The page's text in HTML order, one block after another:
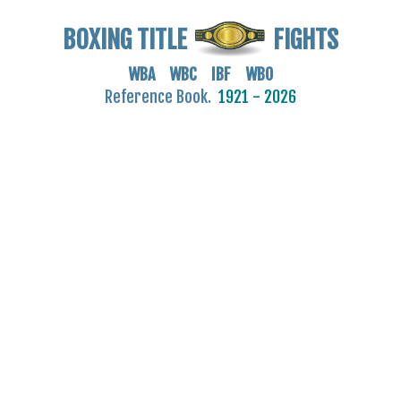
BOXING TITLE FIGHTS
WBA WBC IBF WBO
Reference Book. 1921 - 2026